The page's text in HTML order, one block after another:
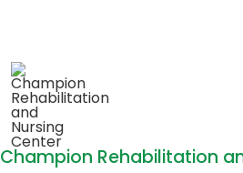
Champion Rehabilitation